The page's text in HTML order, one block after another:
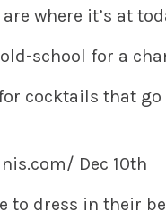
where it’s at
school for a
cocktails that
Dec 10th
to dress in their